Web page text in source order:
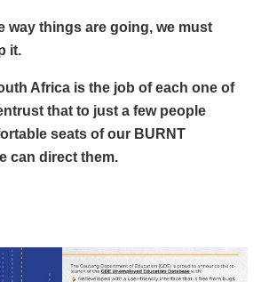
way things are going, we must
it.
Africa is the job of each one of
that to just a few people
seats of our BURNT
can direct them.